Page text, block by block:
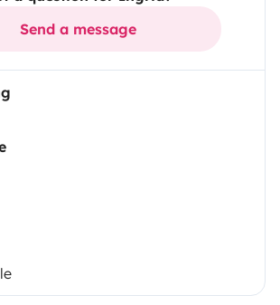
Send a message